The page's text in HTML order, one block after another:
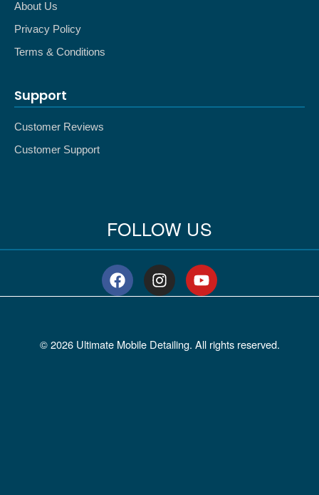
About Us
Privacy Policy
Terms & Conditions
Support
Customer Reviews
Customer Support
FOLLOW US
F
a
c
o
I
n
s
g
Y
o
u
b
© 2026 Ultimate Mobile Detailing. All rights reserved.